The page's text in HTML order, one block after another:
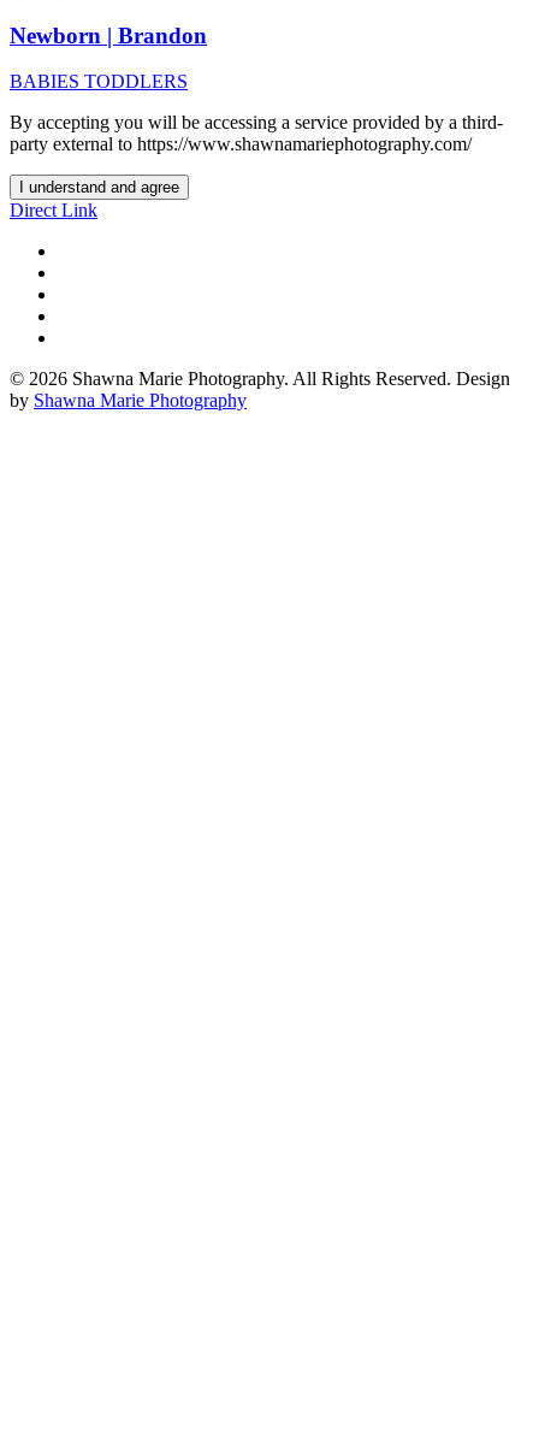
Newborn | Brandon
BABIES TODDLERS
By accepting you will be accessing a service provided by a third-
party external to https://www.shawnamariephotography.com/
I understand and agree
Direct Link
© 2026 Shawna Marie Photography. All Rights Reserved. Design
by Shawna Marie Photography